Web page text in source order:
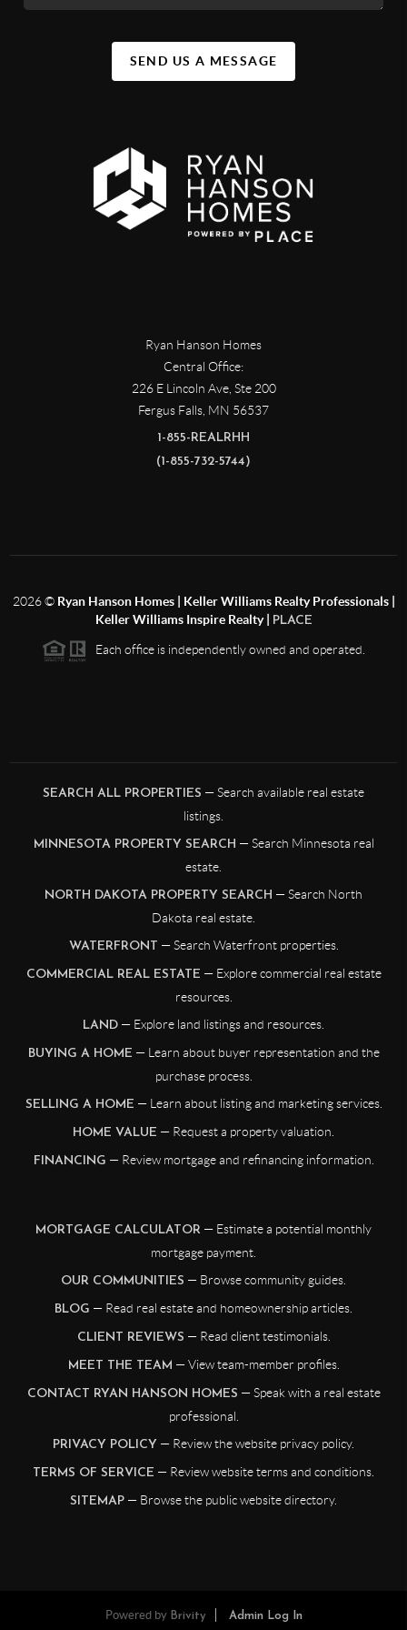
SEND US A MESSAGE
Ryan Hanson Homes
Central Office:
226 E Lincoln Ave, Ste 200
Fergus Falls, MN 56537
1-855-REALRHH
(1-855-732-5744)
2026© Ryan Hanson Homes | Keller Williams Realty Professionals |
Keller Williams Inspire Realty |
PLACE
Each office is independently owned and operated.
SEARCH ALL PROPERTIES — Search available real estate
listings.
MINNESOTA PROPERTY SEARCH — Search Minnesota real
estate.
NORTH DAKOTA PROPERTY SEARCH — Search North
Dakota real estate.
WATERFRONT — Search Waterfront properties.
COMMERCIAL REAL ESTATE — Explore commercial real estate
resources.
LAND — Explore land listings and resources.
BUYING A HOME — Learn about buyer representation and the
purchase process.
SELLING A HOME — Learn about listing and marketing services.
HOME VALUE — Request a property valuation.
FINANCING — Review mortgage and refinancing information.
MORTGAGE CALCULATOR — Estimate a potential monthly
mortgage payment.
OUR COMMUNITIES — Browse community guides.
BLOG — Read real estate and homeownership articles.
CLIENT REVIEWS — Read client testimonials.
MEET THE TEAM — View team-member profiles.
CONTACT RYAN HANSON HOMES — Speak with a real estate
professional.
PRIVACY POLICY — Review the website privacy policy.
TERMS OF SERVICE — Review website terms and conditions.
SITEMAP — Browse the public website directory.
Powered by Brivity Admin Log In